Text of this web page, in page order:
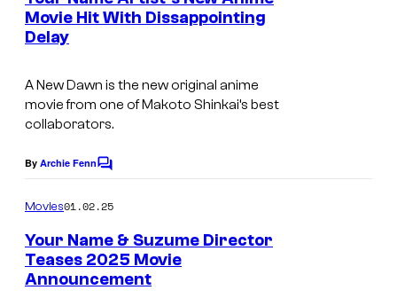
n
t
Movie Hit With Dissappointing
Delay
A New Dawn is the new original anime
movie from one of Makoto Shinkai’s best
collaborators.
By Archie FennC
m
e
n
t
s
Movies01.02.25
Your Name & Suzume Director
Teases 2025 Movie
Announcement